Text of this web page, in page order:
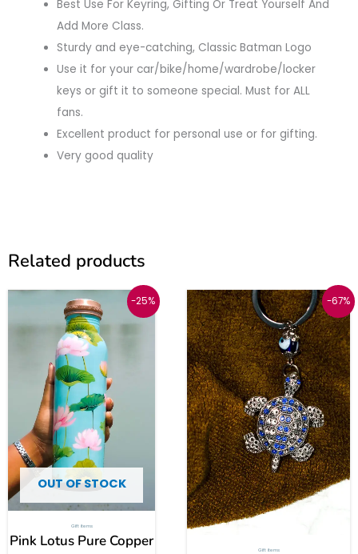
Best Use For Keyring, Gifting Or Treat Yourself And
Add More Class.
Sturdy and eye-catching, Classic Batman Logo
Use it for your car/bike/home/wardrobe/locker
keys or gift it to someone special. Must for ALL
fans.
Excellent product for personal use or for gifting.
Very good quality
Related products
-25%
OUT OF STOCK
Gift items
Pink Lotus Pure Copper
Original
price
was:
₹1999.
Current
price
is:
-67%
Gift items
Original
price
was:
₹449.
Current
price
is:
₹150.